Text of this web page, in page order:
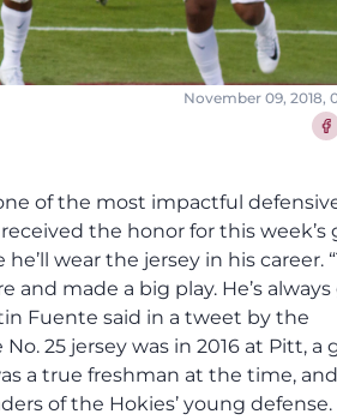
November 09, 2018,
of the most impactful
the honor for this week’s
wear the jersey in his career.
made a big play. He’s always
Fuente said in a tweet by the
25 jersey was in 2016 at Pitt, a
a true freshman at the time,
of the Hokies’ young defense.